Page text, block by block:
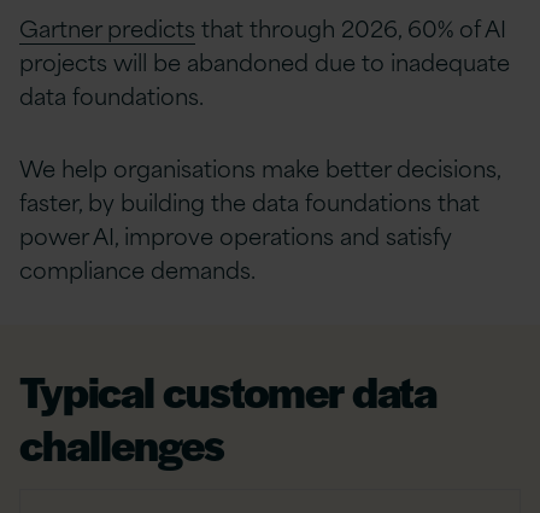
Gartner predicts that through 2026, 60% of AI
projects will be abandoned due to inadequate
data foundations.
We help organisations make better decisions,
faster, by building the data foundations that
power AI, improve operations and satisfy
compliance demands.
Typical customer data
challenges